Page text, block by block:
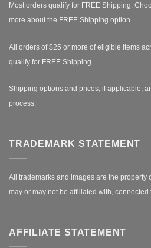
Most orders qualify for FREE Shipping.
more about the FREE Shipping option.
All orders of $25 or more of eligible items
qualify for FREE Shipping.
Shipping options and prices, if applicable,
process.
TRADEMARK STATEMENT
All trademarks and images are the property
may or may not be affiliated with, connected
AFFILIATE STATEMENT